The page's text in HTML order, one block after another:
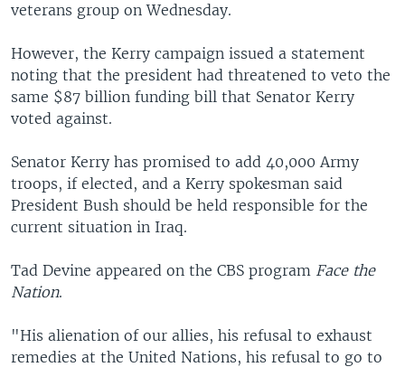
veterans group on Wednesday.
However, the Kerry campaign issued a statement
noting that the president had threatened to veto the
same $87 billion funding bill that Senator Kerry
voted against.
Senator Kerry has promised to add 40,000 Army
troops, if elected, and a Kerry spokesman said
President Bush should be held responsible for the
current situation in Iraq.
Tad Devine appeared on the CBS program Face the
Nation.
"His alienation of our allies, his refusal to exhaust
remedies at the United Nations, his refusal to go to